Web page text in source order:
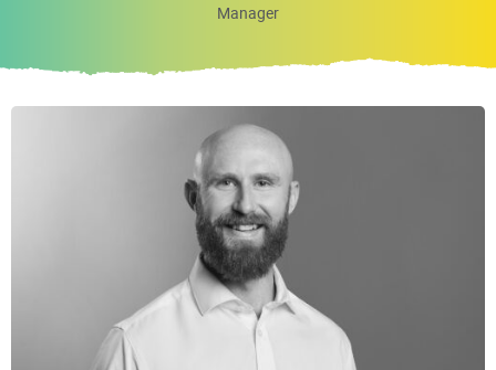
Manager